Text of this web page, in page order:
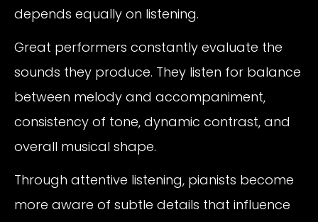
depends equally on listening.
Great performers constantly evaluate the
sounds they produce. They listen for balance
between melody and accompaniment,
consistency of tone, dynamic contrast, and
overall musical shape.
Through attentive listening, pianists become
more aware of subtle details that influence